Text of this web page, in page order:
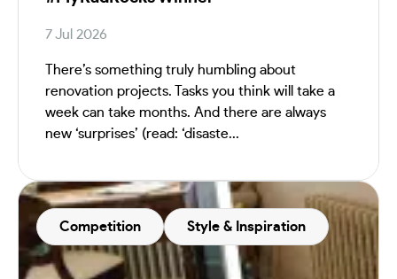
7 Jul 2026
There’s something truly humbling about
renovation projects. Tasks you think will take a
week can take months. And there are always
new ‘surprises’ (read: ‘disaste...
Competition Style & Inspiration